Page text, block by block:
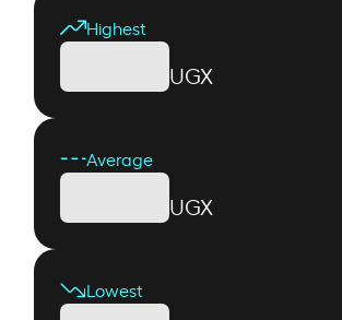
Highest
UGX
Average
UGX
Lowest